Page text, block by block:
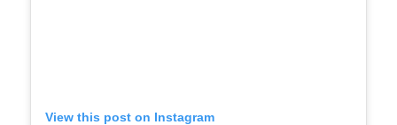
View this post on Instagram